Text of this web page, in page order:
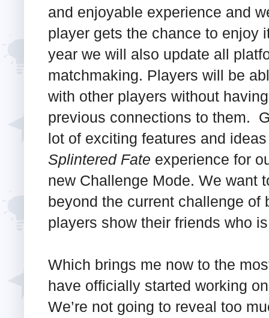
and enjoyable experience and
player gets the chance to enjoy
year we will also update all
matchmaking. Players will be
with other players without
previous connections to them.
lot of exciting features and
Splintered Fate experience for
new Challenge Mode. We want
beyond the current challenge of
players show their friends who
Which brings me now to the
have officially started working
We’re not going to reveal too